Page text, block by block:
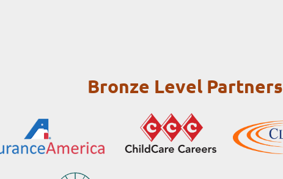
Bronze Level Partners